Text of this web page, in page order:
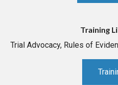
Training
Trial Advocacy, Rules of